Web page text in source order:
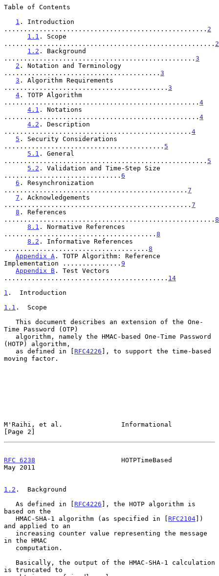
Table of Contents
1 . Introduction
.................................................... 2
1.1 . Scope
...................................................... 2
1.2 . Background
................................................. 3
2 . Notation and Terminology
........................................ 3
3 . Algorithm Requirements
.......................................... 3
4 . TOTP Algorithm
.................................................. 4
4.1 . Notations
.................................................. 4
4.2 . Description
................................................ 4
5 . Security Considerations
......................................... 5
5.1 . General
.................................................... 5
5.2 . Validation and Time-Step Size
.............................. 6
6 . Resynchronization
............................................... 7
7 . Acknowledgements
................................................ 7
8 . References
...................................................... 8
8.1 . Normative References
....................................... 8
8.2 . Informative References
..................................... 8
Appendix A . TOTP Algorithm: Reference
Implementation ............... 9
Appendix B . Test Vectors
.......................................... 14
1 .  Introduction
1.1 .  Scope
Time Password (OTP)
(HOTP) algorithm,
   as defined in [
RFC4226 ], to support the time-based
moving factor.
M'Raihi, et al.               Informational
[Page 2]
RFC 6238
                      HOTPTimeBased
May 2011
1.2 .  Background
   As defined in [
RFC4226 ], the HOTP algorithm is
based on the
   HMAC-SHA-1 algorithm (as specified in [
RFC2104])
and applied to an
in the HMAC
is truncated to